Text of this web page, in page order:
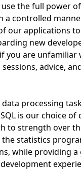
the full power
controlled
our applications
new
you are unfamiliar
advice,
processing
is our choice of
to strength over
statistics
while providing a